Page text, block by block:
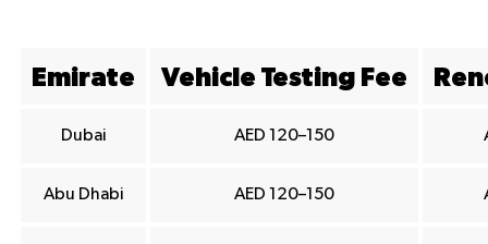
Emirate Vehicle Testing Fee
Dubai AED 120–150
Abu Dhabi AED 120–150